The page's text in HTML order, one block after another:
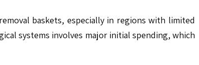
baskets, especially in regions with limited
systems involves major initial spending, which